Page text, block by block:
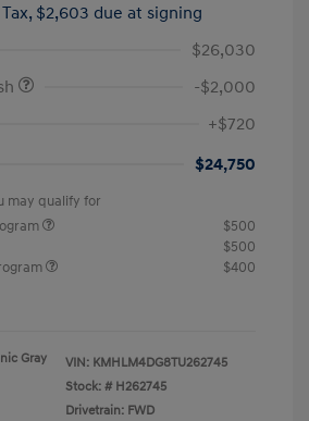
Tax, $2,603 due at signing
$26,030
-$2,000
+$720
$24,750
may qualify for
$500
$500
$400
Gray
VIN: KMHLM4DG8TU262745
Stock: # H262745
Drivetrain: FWD